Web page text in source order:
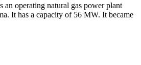
an operating natural gas power plant
It has a capacity of 56 MW. It became